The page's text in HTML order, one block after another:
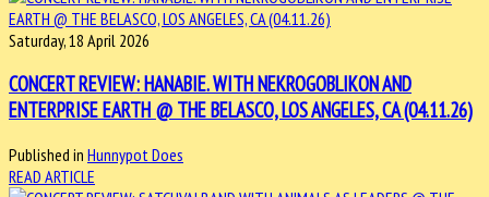
Saturday, 18 April 2026
CONCERT REVIEW: HANABIE. WITH NEKROGOBLIKON AND
ENTERPRISE EARTH @ THE BELASCO, LOS ANGELES, CA (04.11.26)
Published in Hunnypot Does
READ ARTICLE